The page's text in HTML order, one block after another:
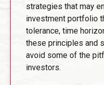
strategies that may
investment portfolio
tolerance, time
these principles and
avoid some of the
investors.